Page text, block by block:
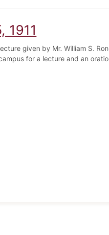
1911
given by Mr. William S.
for a lecture and an
1911